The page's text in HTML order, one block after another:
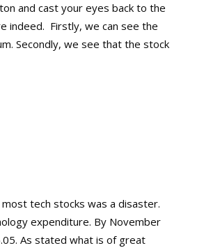
and cast your eyes back to the
indeed. Firstly, we can see the
Secondly, we see that the stock
tech stocks was a disaster.
expenditure. By November
As stated what is of great